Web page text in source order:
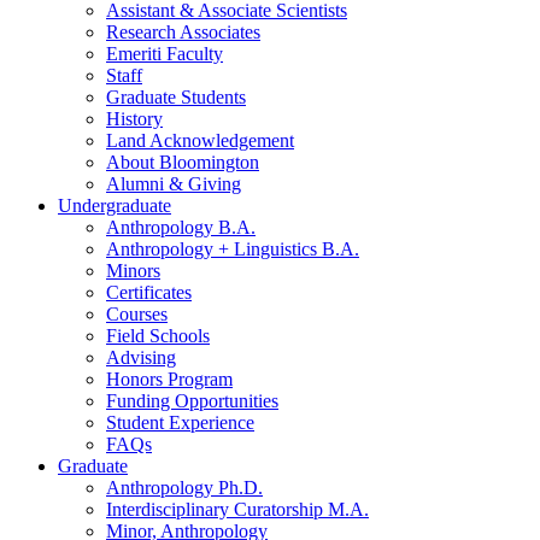
Assistant & Associate Scientists
Research Associates
Emeriti Faculty
Staff
Graduate Students
History
Land Acknowledgement
About Bloomington
Alumni & Giving
Undergraduate
Anthropology B.A.
Anthropology + Linguistics B.A.
Minors
Certificates
Courses
Field Schools
Advising
Honors Program
Funding Opportunities
Student Experience
FAQs
Graduate
Anthropology Ph.D.
Interdisciplinary Curatorship M.A.
Minor, Anthropology